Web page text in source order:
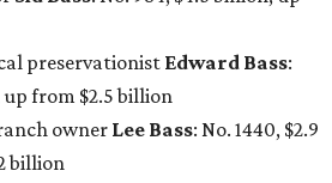
preservationist Edward Bass:
up from $2.5 billion
owner Lee Bass: No. 1440, $2.9
billion